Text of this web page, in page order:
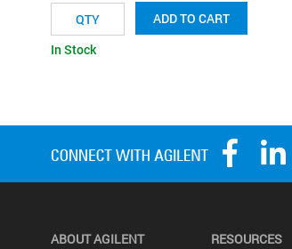
ADD TO CART
In Stock
ABOUT AGILENT RESOURCES